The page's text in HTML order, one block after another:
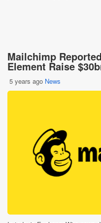
Mailchimp
Element Raise
5 years ago News